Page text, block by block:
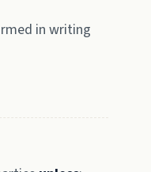
in writing